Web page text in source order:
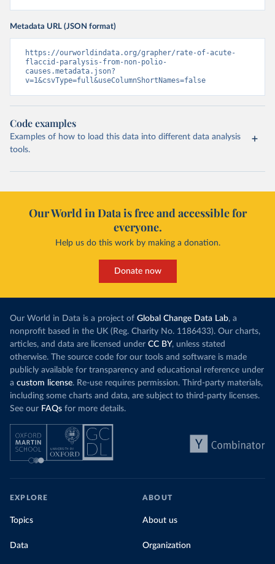
Metadata URL (JSON format)
https://ourworldindata.org/grapher/rate-of-acute-
flaccid-paralysis-from-non-polio-
causes.metadata.json?
v=1&csvType=full&useColumnShortNames=false
Code examples
Examples of how to load this data into different data analysis
tools.
Our World in Data is free and accessible for
everyone.
Help us do this work by making a donation.
Donate now
Our World in Data is a project of Global Change Data Lab, a
nonprofit based in the UK (Reg. Charity No. 1186433). Our charts,
articles, and data are licensed under CC BY, unless stated
otherwise. The source code for our tools and software is made
publicly available for transparency and educational reference under
a custom license. Re-use requires permission. Third-party materials,
including some charts and data, are subject to third-party licenses.
See our FAQs for more details.
EXPLORE
Topics
Data
ABOUT
About us
Organization